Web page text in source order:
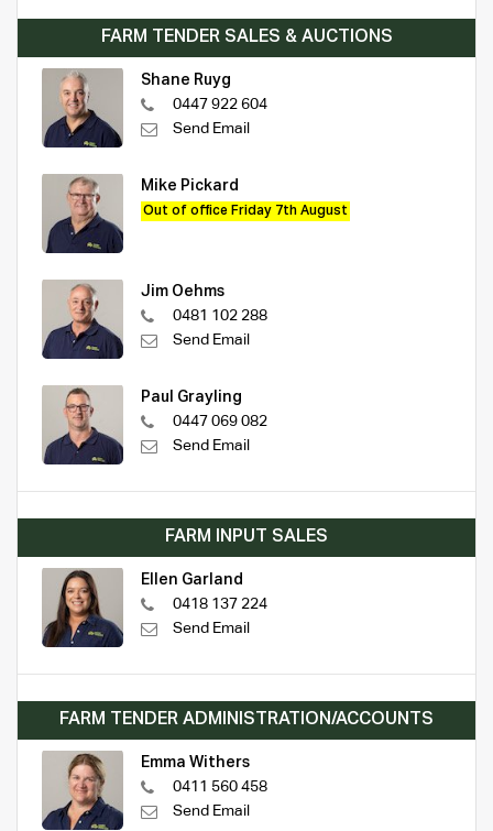
FARM TENDER SALES & AUCTIONS
Shane Ruyg
0447 922 604
Send Email
Mike Pickard
Out of office Friday 7th August
Jim Oehms
0481 102 288
Send Email
Paul Grayling
0447 069 082
Send Email
FARM INPUT SALES
Ellen Garland
0418 137 224
Send Email
FARM TENDER ADMINISTRATION/ACCOUNTS
Emma Withers
0411 560 458
Send Email